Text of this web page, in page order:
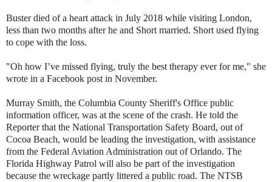
Buster died of a heart attack in July 2018 while visiting London,
less than two months after he and Short married. Short used flying
to cope with the loss.
"Oh how I’ve missed flying, truly the best therapy ever for me," she
wrote in a Facebook post in November.
Murray Smith, the Columbia County Sheriff's Office public
information officer, was at the scene of the crash. He told the
Reporter that the National Transportation Safety Board, out of
Cocoa Beach, would be leading the investigation, with assistance
from the Federal Aviation Administration out of Orlando. The
Florida Highway Patrol will also be part of the investigation
because the wreckage partly littered a public road. The NTSB